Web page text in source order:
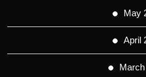
May
April